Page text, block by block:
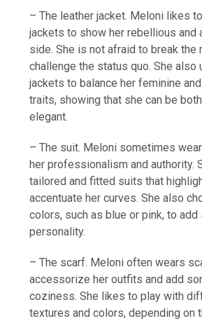
– The leather jacket. Meloni likes
jackets to show her rebellious and
side. She is not afraid to break the
challenge the status quo. She also
jackets to balance her feminine
traits, showing that she can be
elegant.
– The suit. Meloni sometimes
her professionalism and authority.
tailored and fitted suits that
accentuate her curves. She also
colors, such as blue or pink, to add
personality.
– The scarf. Meloni often wears
accessorize her outfits and add
coziness. She likes to play with
textures and colors, depending on